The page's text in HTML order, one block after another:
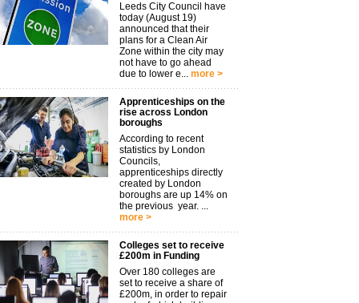
Leeds City Council have
today (August 19)
announced that their
plans for a Clean Air
Zone within the city may
not have to go ahead
due to lower e... more >
Apprenticeships on the
rise across London
boroughs
According to recent
statistics by London
Councils,
apprenticeships directly
created by London
boroughs are up 14% on
the previous year. ...
more >
Colleges set to receive
£200m in Funding
Over 180 colleges are
set to receive a share of
£200m, in order to repair